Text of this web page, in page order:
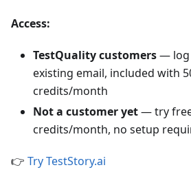
Access:
TestQuality customers— log
existing email, included with
credits/month
Not a customer yet— try
credits/month, no setup
👉 Try TestStory.ai